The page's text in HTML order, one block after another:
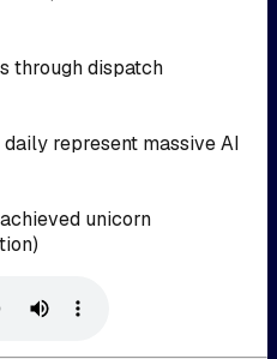
through dispatch
represent massive AI
unicorn
)